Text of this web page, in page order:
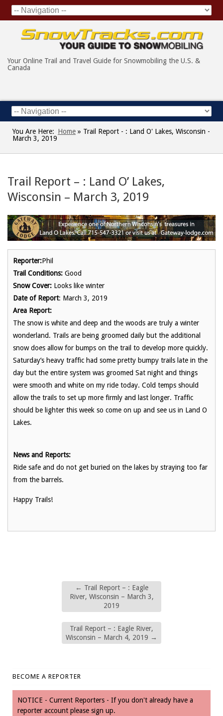
Your Online Trail and Travel Guide for Snowmobiling the U.S. &
Canada
You Are Here: Home » Trail Report - : Land O' Lakes, Wisconsin -
March 3, 2019
Trail Report – : Land O’ Lakes,
Wisconsin – March 3, 2019
Reporter:Phil
Trail Conditions: Good
Snow Cover: Looks like winter
Date of Report: March 3, 2019
Area Report:
The snow is white and deep and the woods are truly a winter
wonderland. Trails are being groomed daily but the additional
snow does allow for bumps on the trail to develop more quickly.
Saturday’s heavy traffic had some pretty bumpy trails late in the
day but the entire system was groomed Sat night and things
were smooth and white on my ride today. Cold temps should
allow the trails to set up more firmly and last longer. Traffic
should be lighter this week so come on up and see us in Land O
Lakes.
News and Reports:
Ride safe and do not get buried on the lakes by straying too far
from the barrels.
Happy Trails!
← Trail Report – : Eagle
River, Wisconsin – March 3,
2019
Trail Report – : Eagle River,
Wisconsin – March 4, 2019 →
BECOME A REPORTER
NOTICE - Current Reporters - If you don't already have a
reporter account please sign up.